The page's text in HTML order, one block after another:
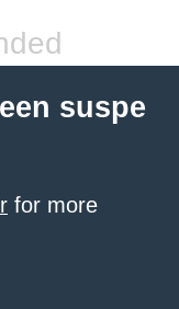
suspe
for more